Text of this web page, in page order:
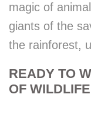
magic of
giants of the
the rainforest,
READY TO
OF